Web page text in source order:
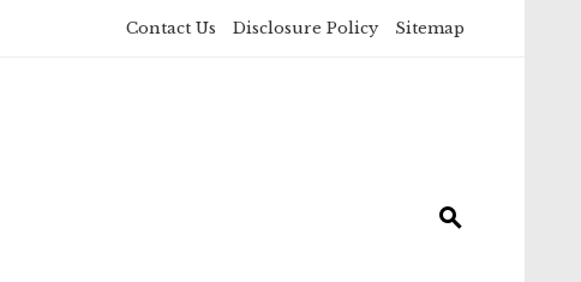
Contact Us Disclosure Policy Sitemap